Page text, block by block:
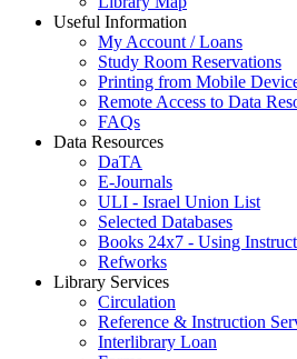
Useful Information
My Account / Loans
Study Room Reservations
Printing from Mobile
Remote Access to Data
FAQs
Data Resources
DaTA
E-Journals
ULI - Israel Union List
Selected Databases
Books 24x7 - Using
Refworks
Library Services
Circulation
Reference & Instruction
Interlibrary Loan